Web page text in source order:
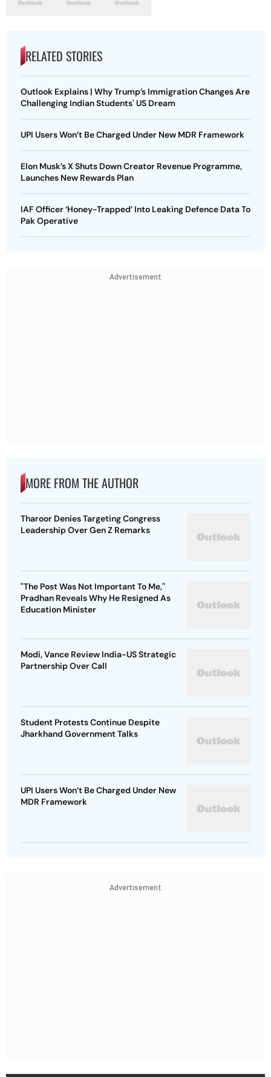
RELATED STORIES
Outlook Explains | Why Trump’s Immigration Changes Are
Challenging Indian Students' US Dream
UPI Users Won’t Be Charged Under New MDR Framework
Elon Musk’s X Shuts Down Creator Revenue Programme,
Launches New Rewards Plan
IAF Officer ‘Honey-Trapped’ Into Leaking Defence Data To
Pak Operative
Advertisement
MORE FROM THE AUTHOR
Tharoor Denies Targeting Congress
Leadership Over Gen Z Remarks
"The Post Was Not Important To Me,"
Pradhan Reveals Why He Resigned As
Education Minister
Modi, Vance Review India-US Strategic
Partnership Over Call
Student Protests Continue Despite
Jharkhand Government Talks
UPI Users Won’t Be Charged Under New
MDR Framework
Advertisement